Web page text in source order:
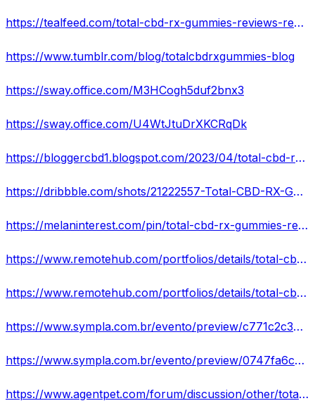
https://tealfeed.com/total-cbd-rx-gummies-reviews-reviews-tmlnb
https://www.tumblr.com/blog/totalcbdrxgummies-blog
https://sway.office.com/M3HCogh5duf2bnx3
https://sway.office.com/U4WtJtuDrXKCRqDk
https://bloggercbd1.blogspot.com/2023/04/total-cbd-rx-gummies-reviews-reviews.html
https://dribbble.com/shots/21222557-Total-CBD-RX-Gummies-Reviews-SHOCKING-BENEFITS-BUY-NOW?added_first_shot=true
https://melaninterest.com/pin/total-cbd-rx-gummies-reviews-your-wait-is-over-rush-today/
https://www.remotehub.com/portfolios/details/total-cbd-rx-gummies-reviews-safe-to-take-643d1745edae3a503d650c82
https://www.remotehub.com/portfolios/details/total-cbd-rx-gummies-reviews-reviews-price-643d17c9edae3a5fe56e1bc2
https://www.sympla.com.br/evento/preview/c771c2c34533b3f4a3cd83df41d6b14a
https://www.sympla.com.br/evento/preview/0747fa6cd13eab9f444afa7df6d843e2
https://www.agentpet.com/forum/discussion/other/total-cbd-rx-gummies-reviews-reviews-exclusive-offer